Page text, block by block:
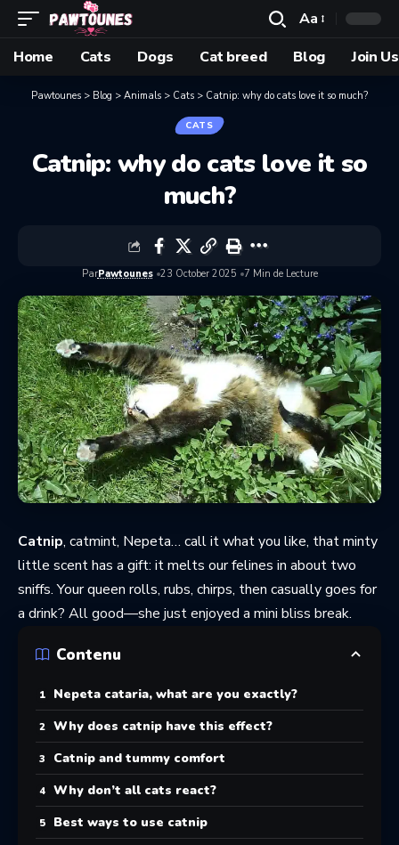
Aa
Home
Cats Dogs Cat breed Blog Join
Pawtounes > Blog > Animals > Cats > Catnip: why do cats love it so much?
CATS
Catnip: why do cats love it so
much?
ParPawtounes 23 October 2025 7 Min de Lecture
Catnip, catmint, Nepeta… call it what you like, that minty
little scent has a gift: it melts our felines in about two
sniffs. Your queen rolls, rubs, chirps, then casually goes for
a drink? All good—she just enjoyed a mini bliss break.
Contenu
Nepeta cataria, what are you exactly?
Why does catnip have this effect?
Catnip and tummy comfort
Why don’t all cats react?
Best ways to use catnip